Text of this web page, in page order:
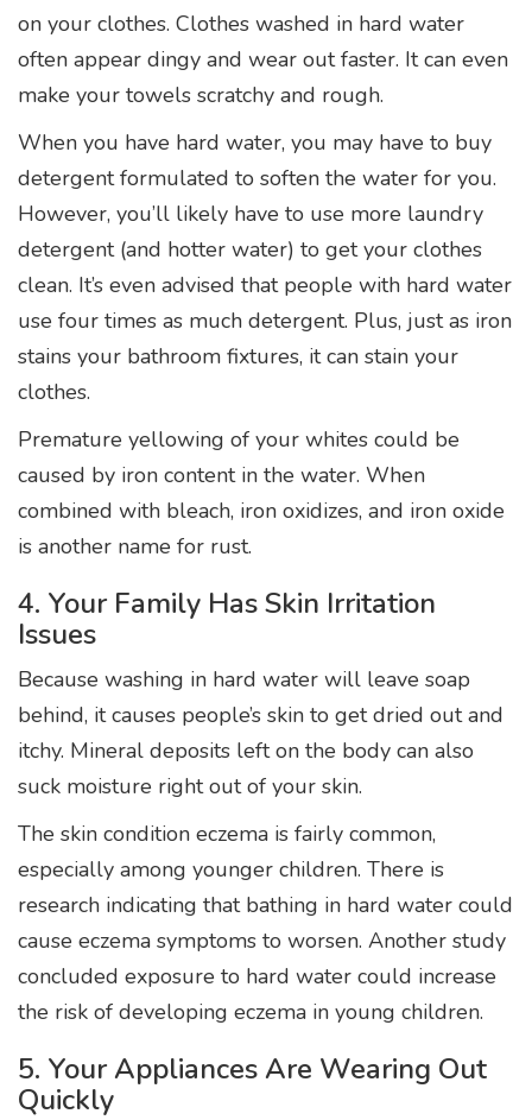
on your clothes. Clothes washed in hard water
often appear dingy and wear out faster. It can even
make your towels scratchy and rough.
When you have hard water, you may have to buy
detergent formulated to soften the water for you.
However, you’ll likely have to use more laundry
detergent (and hotter water) to get your clothes
clean. It’s even advised that people with hard water
use four times as much detergent. Plus, just as iron
stains your bathroom fixtures, it can stain your
clothes.
Premature yellowing of your whites could be
caused by iron content in the water. When
combined with bleach, iron oxidizes, and iron oxide
is another name for rust.
4. Your Family Has Skin Irritation
Issues
Because washing in hard water will leave soap
behind, it causes people’s skin to get dried out and
itchy. Mineral deposits left on the body can also
suck moisture right out of your skin.
The skin condition eczema is fairly common,
especially among younger children. There is
research indicating that bathing in hard water could
cause eczema symptoms to worsen. Another study
concluded exposure to hard water could increase
the risk of developing eczema in young children.
5. Your Appliances Are Wearing Out
Quickly